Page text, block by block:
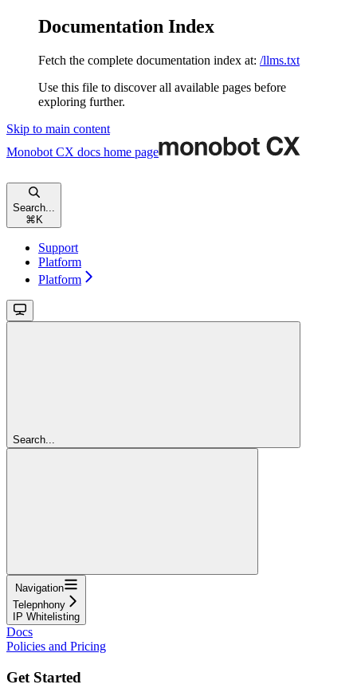
Documentation Index
Fetch the complete documentation index at: /llms.txt
Use this file to discover all available pages before
exploring further.
Skip to main content
Monobot CX docs home page
Search...
⌘ K
Support
Platform
Platform
Search...
Navigation
Telepnhony
IP Whitelisting
Docs
Policies and Pricing
Get Started